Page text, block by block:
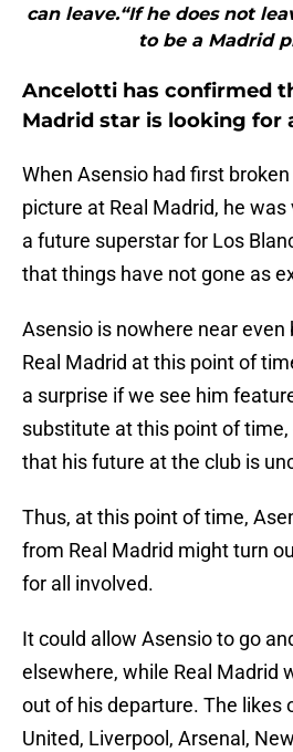
can leave.“If he does not
to be a Madrid
Ancelotti has confirmed
Madrid star is looking for
When Asensio had first
picture at Real Madrid, he
a future superstar for Los
that things have not gone as
Asensio is nowhere near
Real Madrid at this point of
a surprise if we see him
substitute at this point of
that his future at the club is
Thus, at this point of time,
from Real Madrid might turn
for all involved.
It could allow Asensio to go
elsewhere, while Real Madrid
out of his departure. The likes
United, Liverpool, Arsenal,